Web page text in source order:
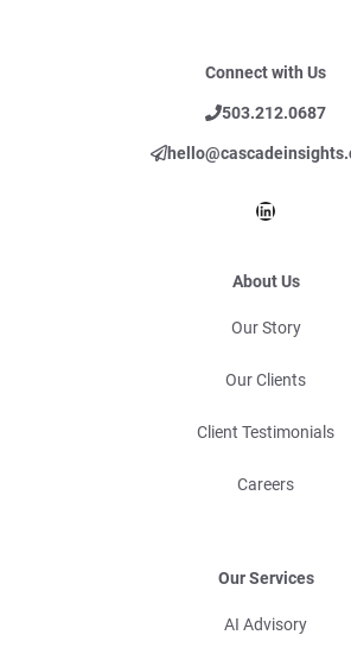
Connect with Us
503.212.0687
LinkedIn
About Us
Our Story
Our Clients
Client Testimonials
Careers
Our Services
AI Advisory